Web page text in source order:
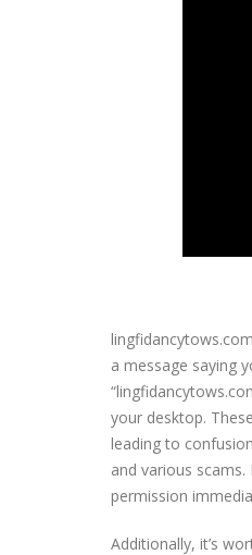
a message saying
your desktop.
leading to
and various
permission
Additionally, it’s